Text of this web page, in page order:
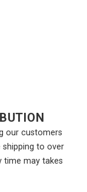
our customers
shipping to over
time may takes